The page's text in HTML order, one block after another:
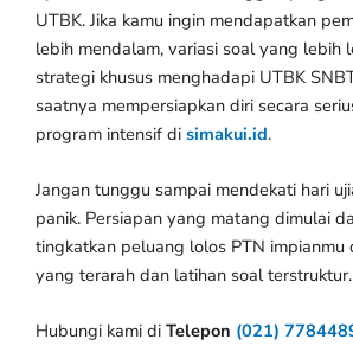
UTBK. Jika kamu ingin mendapatkan
lebih mendalam, variasi soal yang lebih
strategi khusus menghadapi UTBK
saatnya mempersiapkan diri secara
program intensif di simakui.id.
Jangan tunggu sampai mendekati hari
panik. Persiapan yang matang dimulai
tingkatkan peluang lolos PTN impianmu
yang terarah dan latihan soal terstruktur.
Hubungi kami di Telepon (021)